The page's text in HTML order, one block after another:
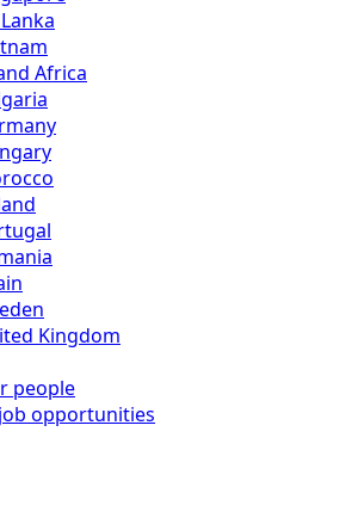
Africa
Kingdom
people
opportunities